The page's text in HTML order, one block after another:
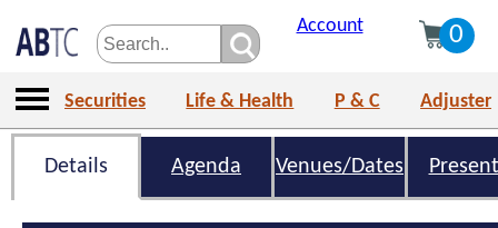
Account 0
Securities Life & Health P & C Adjuster
Details Agenda Venues/Dates